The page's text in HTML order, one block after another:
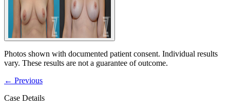
Photos shown with documented patient consent. Individual results
vary. These results are not a guarantee of outcome.
← Previous
Case Details